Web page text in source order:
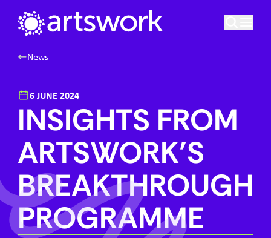
Artswork Limited
News
6 JUNE 2024
INSIGHTS FROM
ARTSWORK’S
BREAKTHROUGH
PROGRAMME